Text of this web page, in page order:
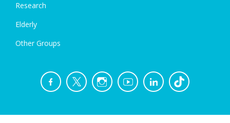
Research
Elderly
Other Groups